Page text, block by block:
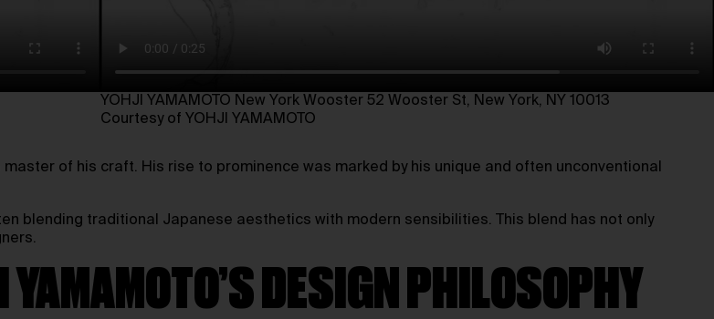
YOHJI YAMAMOTO New York Wooster⁠ 52 Wooster St, New York, NY 10013⁠
Courtesy of YOHJI YAMAMOTO
of his craft. His rise to prominence was marked by his unique and often unconventional
blending traditional Japanese aesthetics with modern sensibilities. This blend has not only
DESIGN PHILOSOPHY